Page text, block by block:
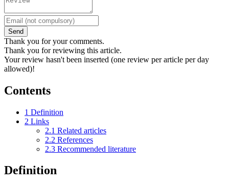
Send
Thank you for your comments.
Thank you for reviewing this article.
Your review hasn't been inserted (one review per article per day
allowed)!
Contents
1 Definition
2 Links
2.1 Related articles
2.2 References
2.3 Recommended literature
Definition